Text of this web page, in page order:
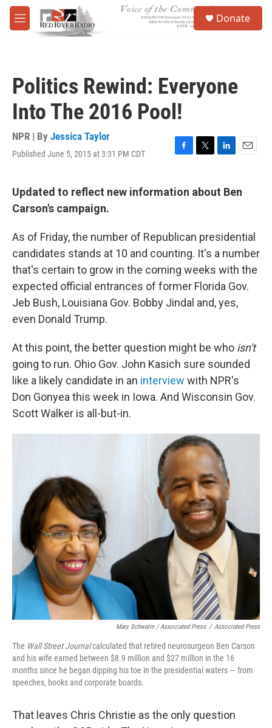
Skip to main content
M
e
Donate
Politics Rewind: Everyone
Into The 2016 Pool!
NPR | By Jessica Taylor
Published June 5, 2015 at 3:31 PM CDT
F
e
k
T
t
L
k
n
E
i
Updated to reflect new information about Ben
Carson's campaign.
As of Friday, the number of Republican presidential
candidates stands at 10 and counting. It's a number
that's certain to grow in the coming weeks with the
expected official entrances of former Florida Gov.
Jeb Bush, Louisiana Gov. Bobby Jindal and, yes,
even Donald Trump.
At this point, the better question might be who isn't
going to run. Ohio Gov. John Kasich sure sounded
like a likely candidate in an interview with NPR's
Don Gonyea this week in Iowa. And Wisconsin Gov.
Scott Walker is all-but-in.
Mary Schwalm / Associated Press / Associated Press
The Wall Street Journalcalculated that retired neurosurgeon Ben Carson
and his wife earned between $8.9 million and $27 million in the 16
months since he began dipping his toe in the presidential waters — from
speeches, books and corporate boards.
That leaves Chris Christie as the only question